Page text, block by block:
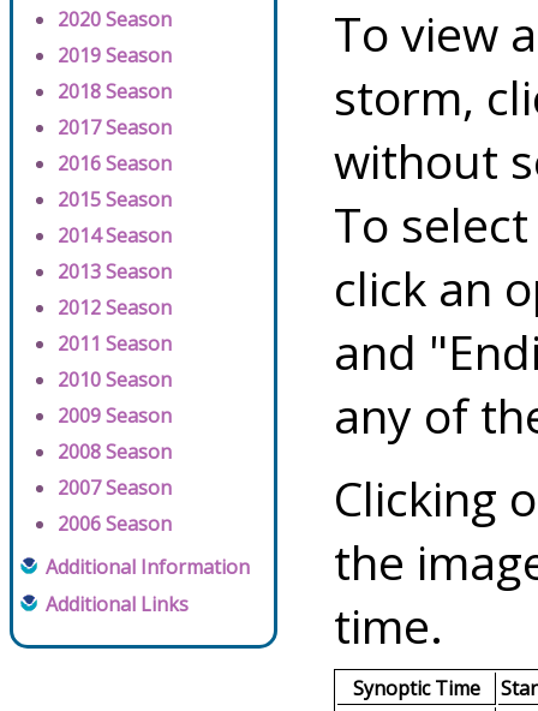
2020 Season
2019 Season
2018 Season
2017 Season
2016 Season
2015 Season
2014 Season
2013 Season
2012 Season
2011 Season
2010 Season
2009 Season
2008 Season
2007 Season
2006 Season
Additional Information
Additional Links
To view
storm,
without
To
click an
and
any of
Clicking
the
time.
Synoptic Time